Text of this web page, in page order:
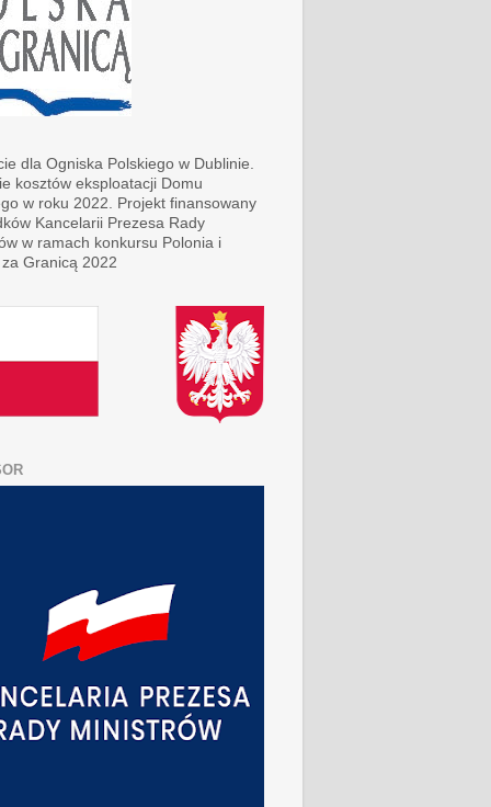
dla Ogniska Polskiego w Dublinie.
kosztów eksploatacji Domu
w roku 2022. Projekt finansowany
Kancelarii Prezesa Rady
w ramach konkursu Polonia i
Granicą 2022